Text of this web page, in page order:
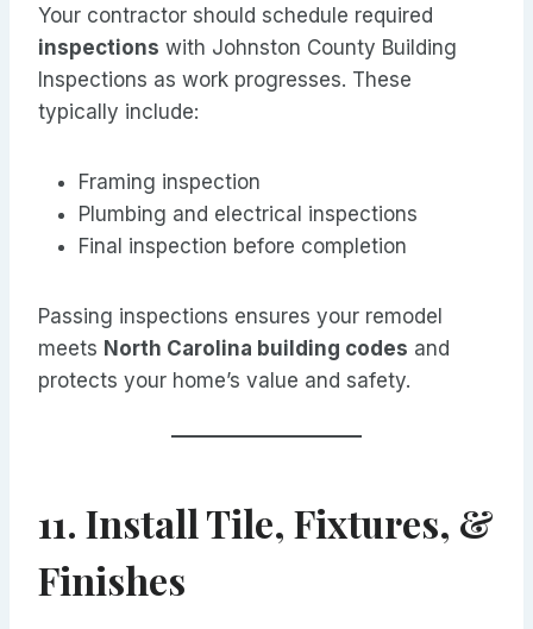
Your contractor should schedule required
inspections with Johnston County Building
Inspections as work progresses. These
typically include:
Framing inspection
Plumbing and electrical inspections
Final inspection before completion
Passing inspections ensures your remodel
meets North Carolina building codes and
protects your home’s value and safety.
11. Install Tile, Fixtures, &
Finishes